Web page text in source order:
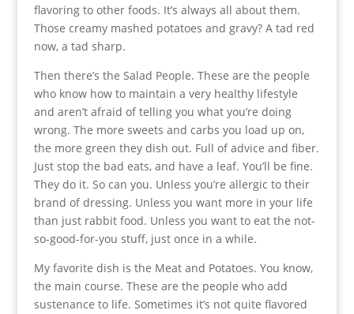
flavoring to other foods. It’s always all about them.
Those creamy mashed potatoes and gravy? A tad red
now, a tad sharp.
Then there’s the Salad People. These are the people
who know how to maintain a very healthy lifestyle
and aren’t afraid of telling you what you’re doing
wrong. The more sweets and carbs you load up on,
the more green they dish out. Full of advice and fiber.
Just stop the bad eats, and have a leaf. You’ll be fine.
They do it. So can you. Unless you’re allergic to their
brand of dressing. Unless you want more in your life
than just rabbit food. Unless you want to eat the not-
so-good-for-you stuff, just once in a while.
My favorite dish is the Meat and Potatoes. You know,
the main course. These are the people who add
sustenance to life. Sometimes it’s not quite flavored